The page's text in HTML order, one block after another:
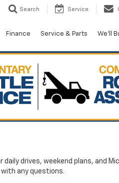
Search Service
Finance Service & Parts We'll
drives, weekend plans, and
with any questions.